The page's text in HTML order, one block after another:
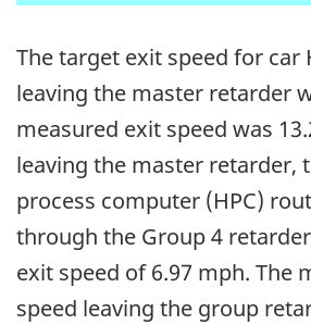
The target exit speed for car
leaving the master retarder
measured exit speed was
leaving the master retarder,
process computer (HPC)
through the Group 4
exit speed of 6.97 mph. The
speed leaving the group